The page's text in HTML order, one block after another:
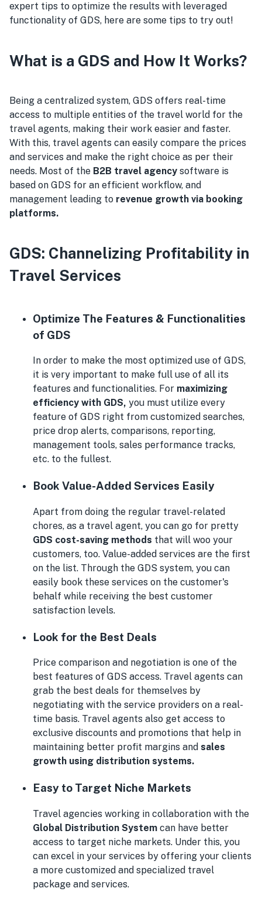
expert tips to optimize the results with leveraged
functionality of GDS, here are some tips to try out!
What is a GDS and How It Works?
Being a centralized system, GDS offers real-time
access to multiple entities of the travel world for the
travel agents, making their work easier and faster.
With this, travel agents can easily compare the prices
and services and make the right choice as per their
needs. Most of the B2B travel agency software is
based on GDS for an efficient workflow, and
management leading to revenue growth via booking
platforms.
GDS: Channelizing Profitability in
Travel Services
Optimize The Features & Functionalities
of GDS
In order to make the most optimized use of GDS,
it is very important to make full use of all its
features and functionalities. For maximizing
efficiency with GDS, you must utilize every
feature of GDS right from customized searches,
price drop alerts, comparisons, reporting,
management tools, sales performance tracks,
etc. to the fullest.
Book Value-Added Services Easily
Apart from doing the regular travel-related
chores, as a travel agent, you can go for pretty
GDS cost-saving methods that will woo your
customers, too. Value-added services are the first
on the list. Through the GDS system, you can
easily book these services on the customer's
behalf while receiving the best customer
satisfaction levels.
Look for the Best Deals
Price comparison and negotiation is one of the
best features of GDS access. Travel agents can
grab the best deals for themselves by
negotiating with the service providers on a real-
time basis. Travel agents also get access to
exclusive discounts and promotions that help in
maintaining better profit margins and sales
growth using distribution systems.
Easy to Target Niche Markets
Travel agencies working in collaboration with the
Global Distribution System can have better
access to target niche markets. Under this, you
can excel in your services by offering your clients
a more customized and specialized travel
package and services.